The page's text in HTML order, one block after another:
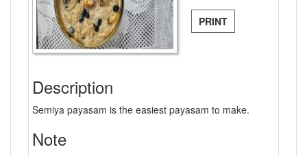
PRINT
Description
Semiya payasam is the easiest payasam to make.
Note